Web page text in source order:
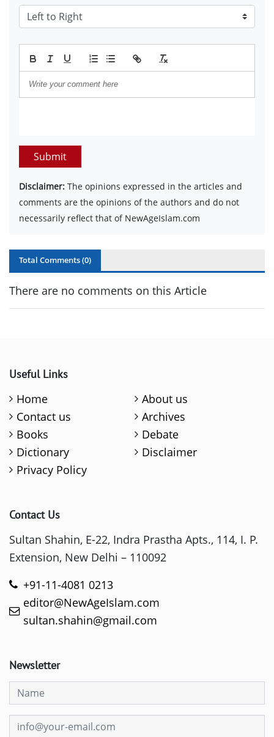
Submit
Disclaimer: The opinions expressed in the articles and
comments are the opinions of the authors and do not
necessarily reflect that of NewAgeIslam.com
Total Comments (0)
There are no comments on this Article
Useful Links
Home
About us
Contact us
Archives
Books
Debate
Dictionary
Disclaimer
Privacy Policy
Contact Us
Sultan Shahin, E-22, Indra Prastha Apts., 114, I. P.
Extension, New Delhi – 110092
+91-11-4081 0213
editor@NewAgeIslam.com
sultan.shahin@gmail.com
Newsletter